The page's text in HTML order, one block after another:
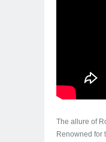
The allure of
Renowned for